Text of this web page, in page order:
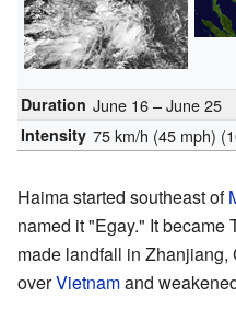
Duration June 16 – June 25
Intensity 75 km/h (45 mph)
Haima started southeast of
named it "Egay." It became
made landfall in Zhanjiang,
overVietnamand